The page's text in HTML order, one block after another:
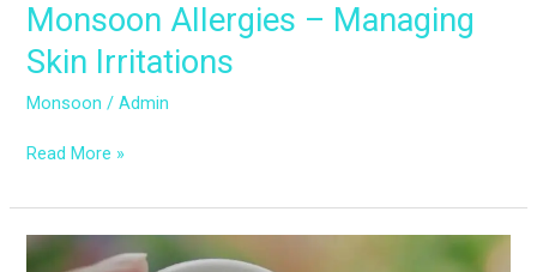
Monsoon Allergies – Managing
Skin Irritations
Monsoon /Admin
Read More »
The